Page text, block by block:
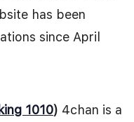
has been
since April
1010) 4chan is a